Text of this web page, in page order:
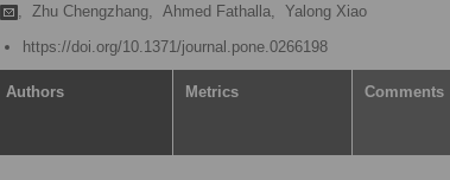
, Zhu Chengzhang, Ahmed Fathalla, Yalong Xiao
https://doi.org/10.1371/journal.pone.0266198
Authors Metrics Comments